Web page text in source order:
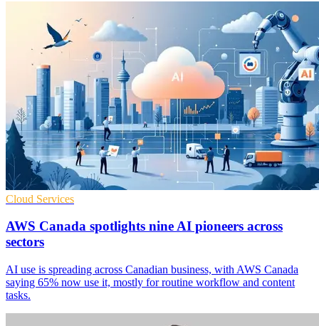
Cloud Services
AWS Canada spotlights nine AI pioneers across
sectors
AI use is spreading across Canadian business, with AWS Canada
saying 65% now use it, mostly for routine workflow and content
tasks.